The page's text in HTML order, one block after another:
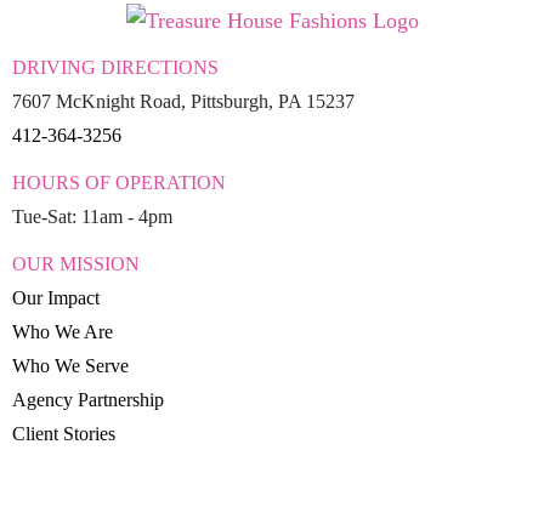
DRIVING DIRECTIONS
7607 McKnight Road, Pittsburgh, PA 15237
412-364-3256
HOURS OF OPERATION
Tue-Sat: 11am - 4pm
OUR MISSION
Our Impact
Who We Are
Who We Serve
Agency Partnership
Client Stories